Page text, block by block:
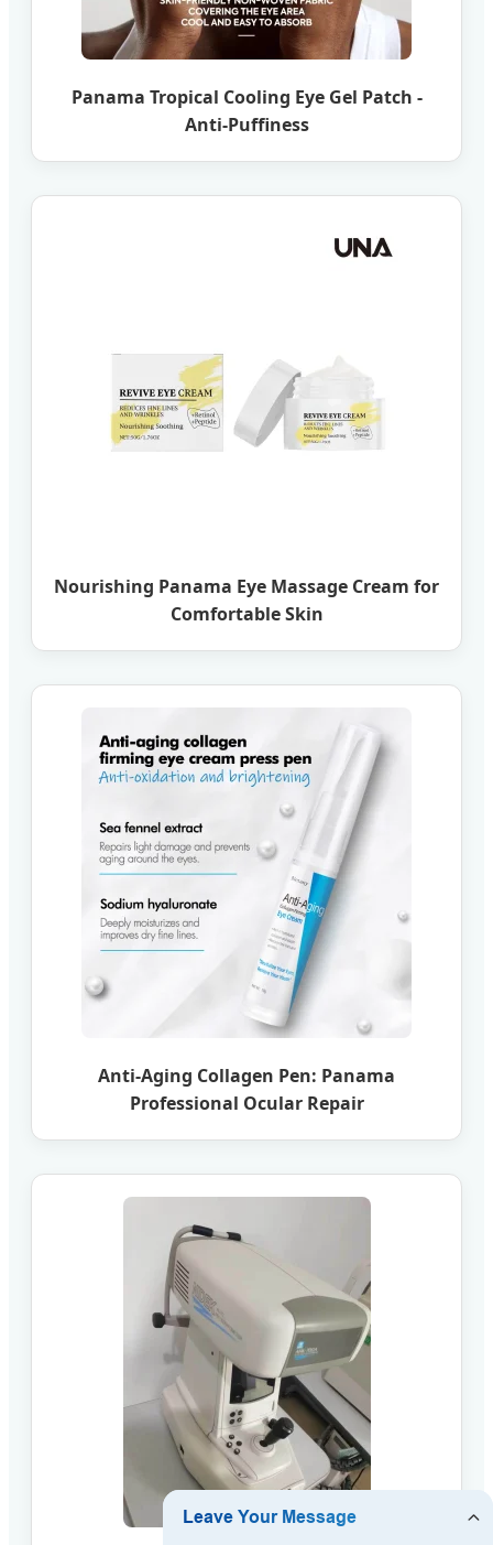
Panama Tropical Cooling Eye Gel Patch -
Anti-Puffiness
Nourishing Panama Eye Massage Cream for
Comfortable Skin
Anti-Aging Collagen Pen: Panama
Professional Ocular Repair